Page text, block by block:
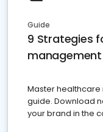
Guide
9 Strategies
management
Master healthcare
guide. Download
your brand in the